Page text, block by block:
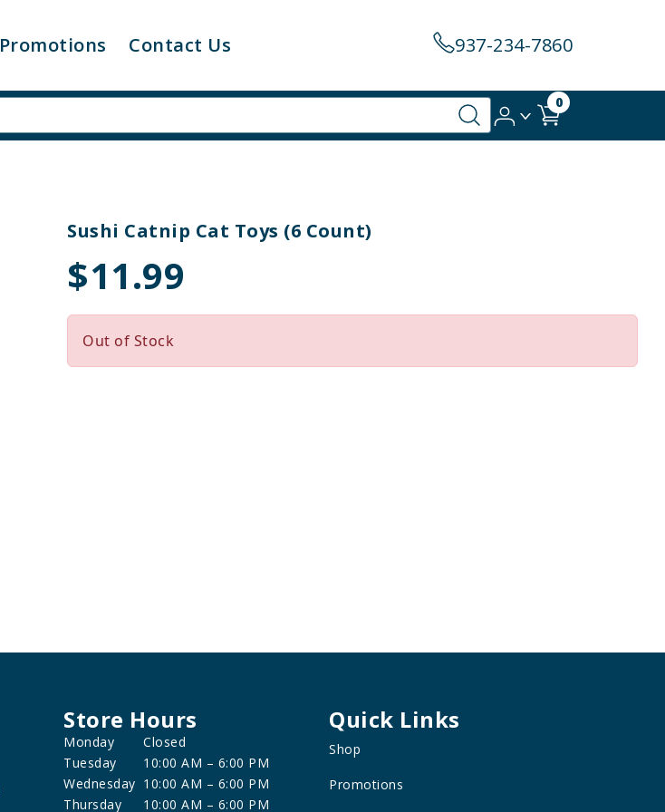
Promotions Contact Us 937-234-7860
0
Sushi Catnip Cat Toys (6 Count)
$11.99
Out of Stock
Store Hours
Monday
Closed
Tuesday
10:00 AM – 6:00 PM
Wednesday 10:00 AM – 6:00 PM
Thursday
10:00 AM – 6:00 PM
Quick Links
Shop
Promotions